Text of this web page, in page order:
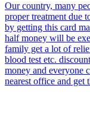
Our country, many
proper treatment due
by getting this card
half money will be
family get a lot of
blood test etc.
money and everyone
nearest office and get